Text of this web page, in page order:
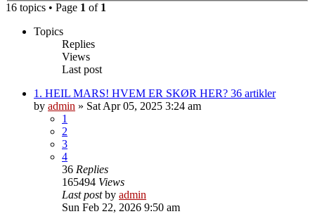
16 topics • Page 1 of 1
Topics
Replies
Views
Last post
1. HEIL MARS! HVEM ER SKØR HER? 36 artikler
by admin » Sat Apr 05, 2025 3:24 am
1
2
3
4
36 Replies
165494 Views
Last postby admin
Sun Feb 22, 2026 9:50 am